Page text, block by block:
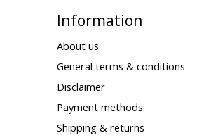
Information
About us
General terms & conditions
Disclaimer
Payment methods
Shipping & returns